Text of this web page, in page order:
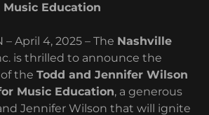
Music Education
– April 4, 2025 – The Nashville
is thrilled to announce the
the Todd and Jennifer Wilson
Music Education, a generous
Jennifer Wilson that will ignite